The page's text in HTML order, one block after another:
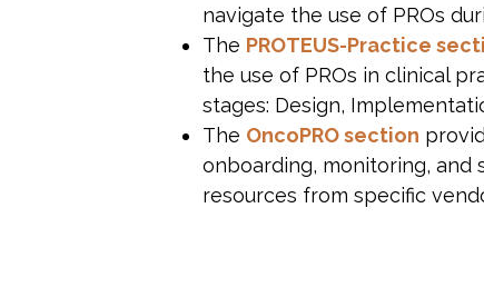
navigate the use of PROs
The PROTEUS-Practice
the use of PROs in clinical
stages: Design,
The OncoPRO section
onboarding, monitoring, and
resources from specific